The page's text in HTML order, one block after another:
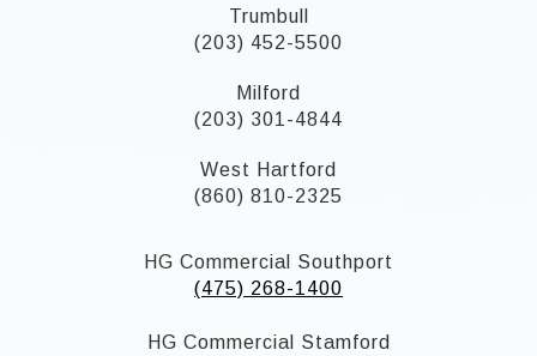
Trumbull
(203) 452-5500
Milford
(203) 301-4844
West Hartford
(860) 810-2325
HG Commercial Southport
(475) 268-1400
HG Commercial Stamford